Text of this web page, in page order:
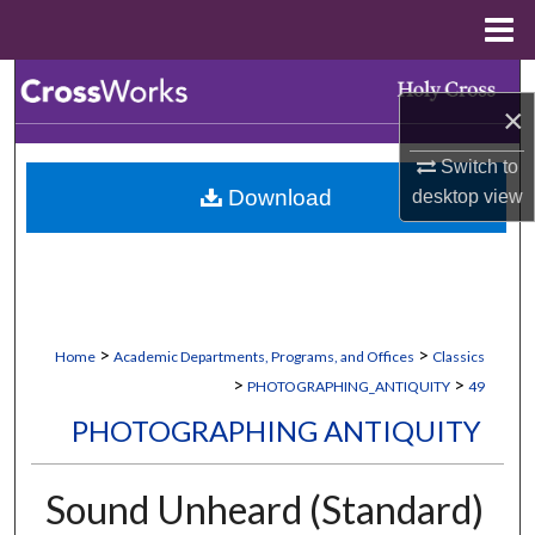
×
Switch to
desktopview
Browse Collections
My Account
Home > Academic Departments, Programs, and Offices > Classics
> PHOTOGRAPHING_ANTIQUITY > 49
PHOTOGRAPHING ANTIQUITY
Sound Unheard (Standard)
Download